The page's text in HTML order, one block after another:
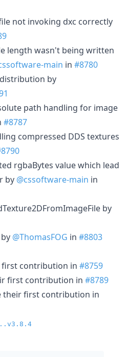
not invoking dxc correctly
length wasn't being written
main in #8780
by
path handling for image
#8787
compressed DDS textures
rgbaBytes value which lead
by @cssoftware-main in
by
@ThomasFOG in #8803
first contribution in #8759
first contribution in #8789
their first contribution in